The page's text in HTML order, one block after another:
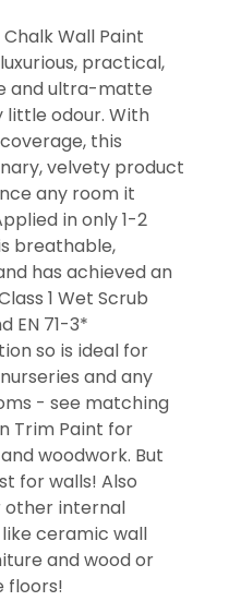
Wall Paint
practical,
and ultra-matte
little odour. With
this
velvety product
any room it
in only 1-2
breathable,
has achieved an
Class 1 Wet Scrub
EN 71-3*
so is ideal for
and any
- see matching
Trim Paint for
woodwork. But
for walls! Also
internal
ceramic wall
and wood or
floors!